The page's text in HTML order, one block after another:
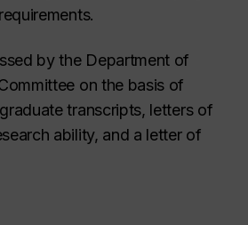
by the Department of
on the basis of
transcripts, letters of
ability, and a letter of